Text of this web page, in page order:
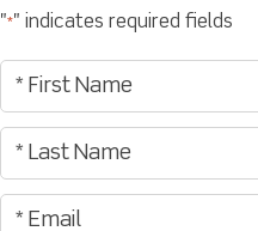
"*" indicates required fields